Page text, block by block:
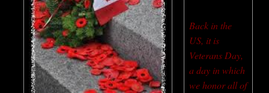
Back in the
US, it is
Veterans Day,
a day in which
we honor all of